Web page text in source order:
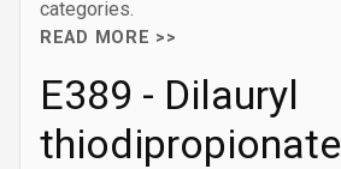
categories.
READ MORE >>
E389 - Dilauryl
thiodipropionate